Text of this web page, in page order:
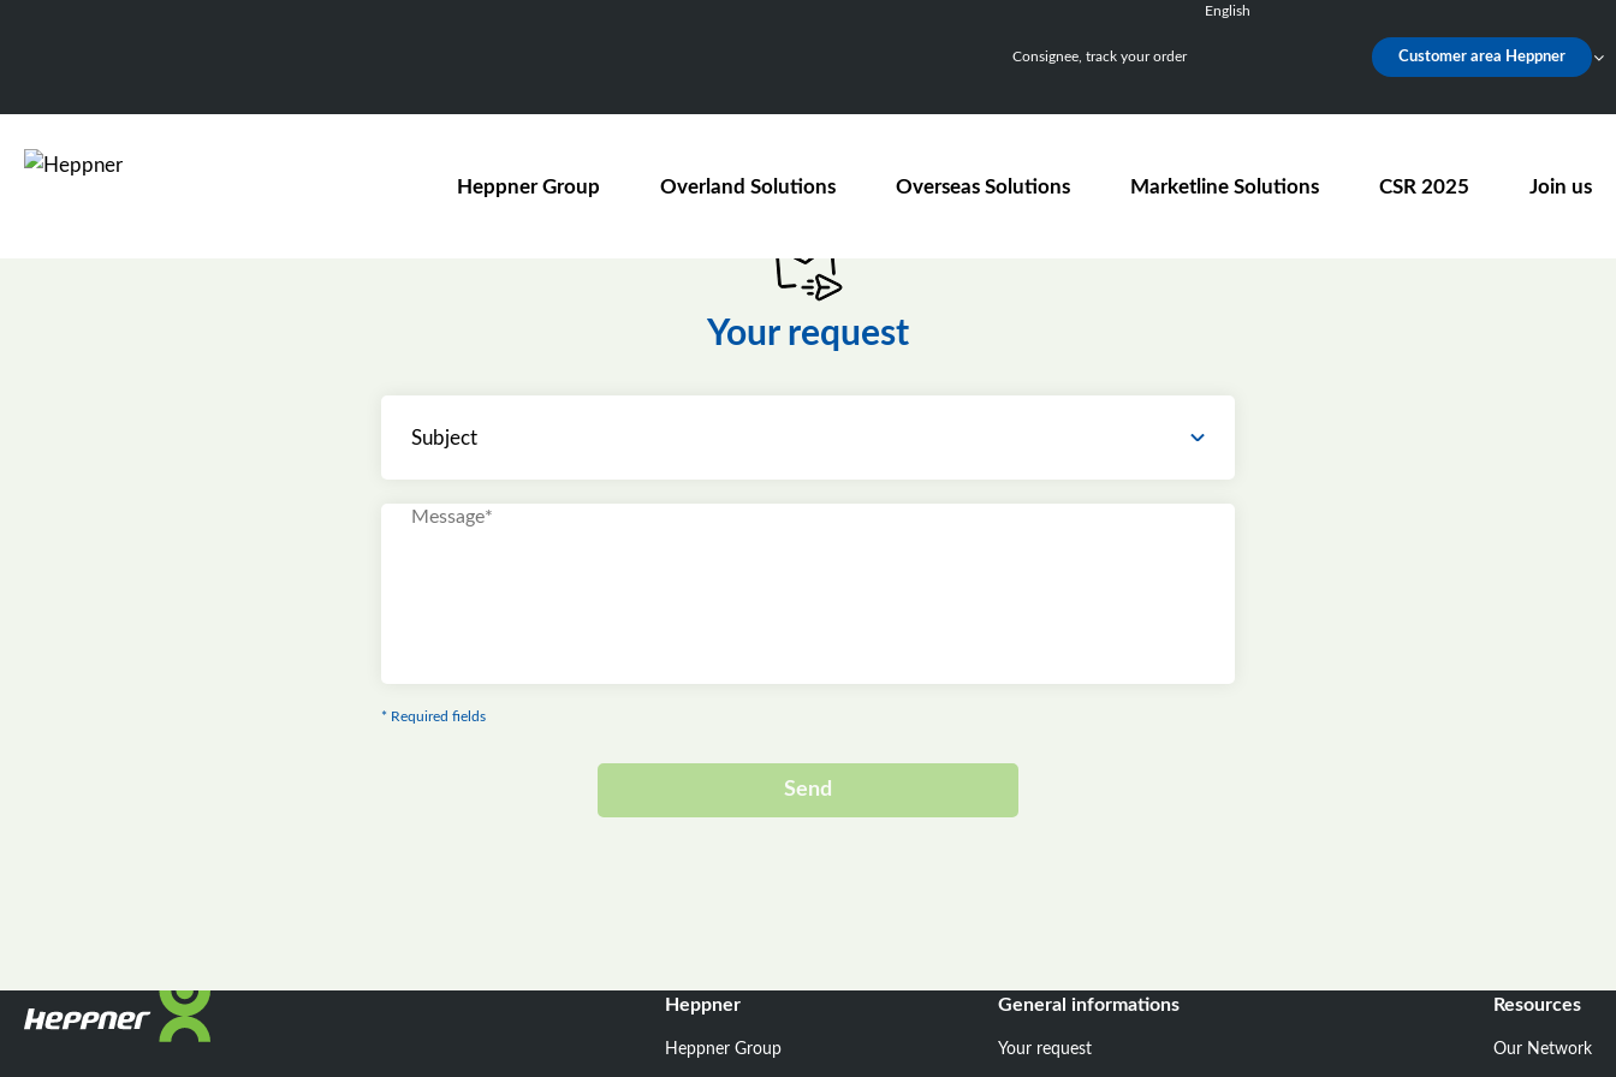
Consignee, track your order
English
Nederlands
Customer area Heppner
Heppner Group Overland Solutions Overseas Solutions Marketline Solutions CSR 2025 Join us
Your request
Subject
* Required fields
Send
Heppner
Heppner Group
General informations
Your request
Resources
Our Network